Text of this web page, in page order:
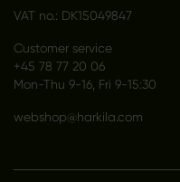
VAT no.: DK15049847
Customer service
+45 78 77 20 06
Mon-Thu 9-16, Fri 9-15:30
webshop@harkila.com